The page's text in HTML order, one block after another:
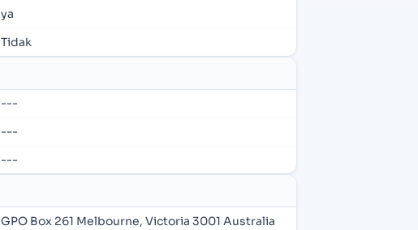
ya
Tidak
---
---
---
GPO Box 261 Melbourne, Victoria 3001 Australia